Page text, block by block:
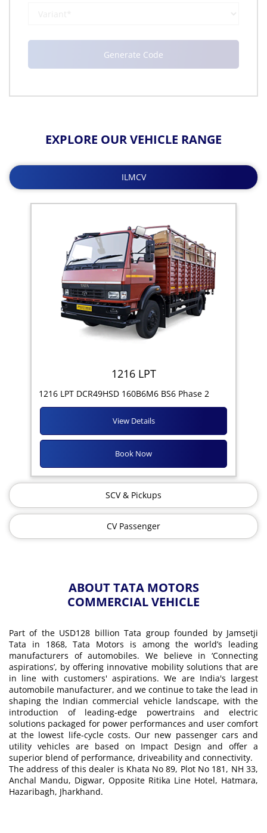
EXPLORE OUR VEHICLE RANGE
ILMCV
1216 LPT
1216 LPT DCR49HSD 160B6M6 BS6 Phase 2
Book Now
View Details
SCV & Pickups
CV Passenger
ABOUT TATA MOTORS
COMMERCIAL VEHICLE
Part of the USD128 billion Tata group founded by Jamsetji
Tata in 1868, Tata Motors is among the world’s leading
manufacturers of automobiles. We believe in ‘Connecting
aspirations’, by offering innovative mobility solutions that are
in line with customers' aspirations. We are India's largest
automobile manufacturer, and we continue to take the lead in
shaping the Indian commercial vehicle landscape, with the
introduction of leading-edge powertrains and electric
solutions packaged for power performances and user comfort
at the lowest life-cycle costs. Our new passenger cars and
utility vehicles are based on Impact Design and offer a
superior blend of performance, driveability and connectivity.
The address of this dealer is Khata No 89, Plot No 181, NH 33,
Anchal Mandu, Digwar, Opposite Ritika Line Hotel, Hatmara,
Hazaribagh, Jharkhand.